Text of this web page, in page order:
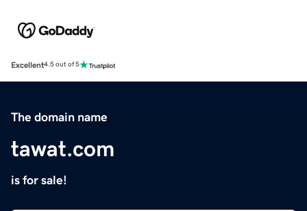
Excellent4.5 out of 5
The domain name
tawat.com
is for sale!